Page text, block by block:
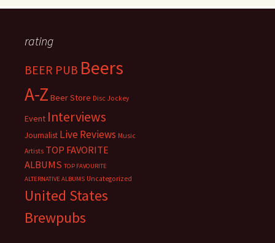
rating
BEER PUB Beers
A-Z Beer Store Disc Jockey
Event Interviews
Journalist Live Reviews Music
Artists TOP FAVORITE
ALBUMS TOP FAVOURITE
ALTERNATIVE ALBUMS Uncategorized
United States
Brewpubs